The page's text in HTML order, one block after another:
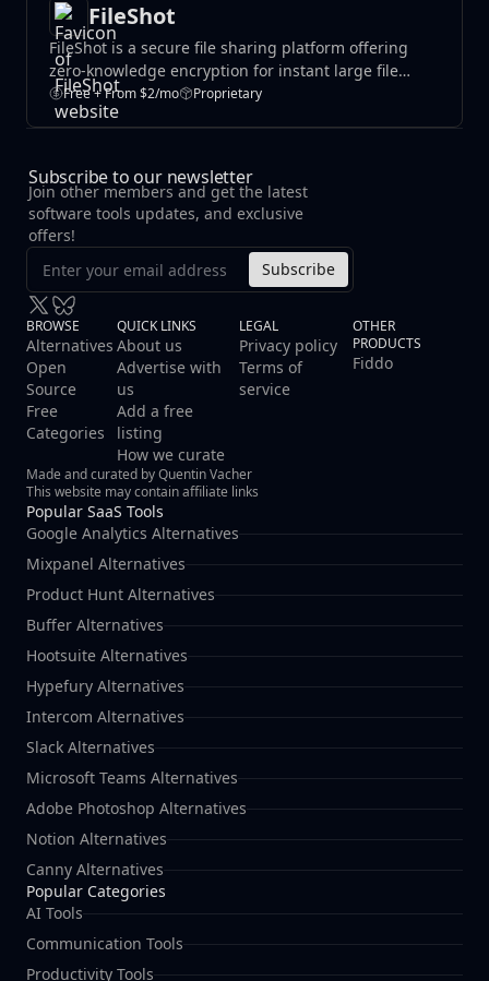
FileShot
FileShot is a secure file sharing platform offering
zero-knowledge encryption for instant large file
transfers. It includes password protection, QR codes,
and custom links across all tiers.
Free + From $2/mo Proprietary
Subscribe to our newsletter
Join other members and get the latest
software tools updates, and exclusive
offers!
Subscribe
BROWSE
Alternatives
Open
Source
Free
Categories
QUICK LINKS
About us
Advertise with
us
Add a free
listing
How we curate
LEGAL
Privacy policy
Terms of
service
OTHER
PRODUCTS
Fiddo
Made and curated by Quentin Vacher
This website may contain affiliate links
Popular SaaS Tools
Google Analytics Alternatives
Mixpanel Alternatives
Product Hunt Alternatives
Buffer Alternatives
Hootsuite Alternatives
Hypefury Alternatives
Intercom Alternatives
Slack Alternatives
Microsoft Teams Alternatives
Adobe Photoshop Alternatives
Notion Alternatives
Canny Alternatives
Popular Categories
AI Tools
Communication Tools
Productivity Tools